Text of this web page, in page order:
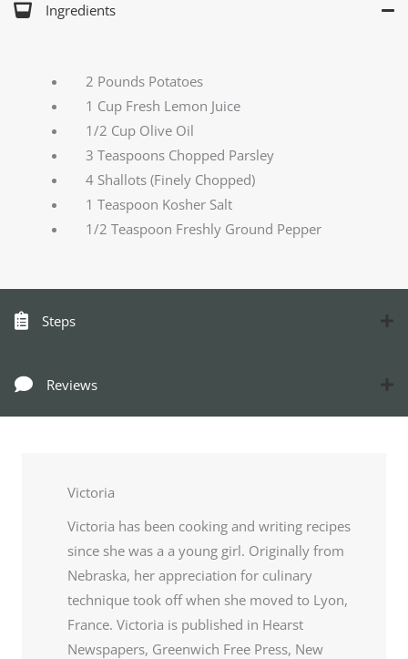
Ingredients
2 Pounds Potatoes
1 Cup Fresh Lemon Juice
1/2 Cup Olive Oil
3 Teaspoons Chopped Parsley
4 Shallots (Finely Chopped)
1 Teaspoon Kosher Salt
1/2 Teaspoon Freshly Ground Pepper
Steps
Reviews
Victoria
Victoria has been cooking and writing recipes
since she was a a young girl. Originally from
Nebraska, her appreciation for culinary
technique took off when she moved to Lyon,
France. Victoria is published in Hearst
Newspapers, Greenwich Free Press, New